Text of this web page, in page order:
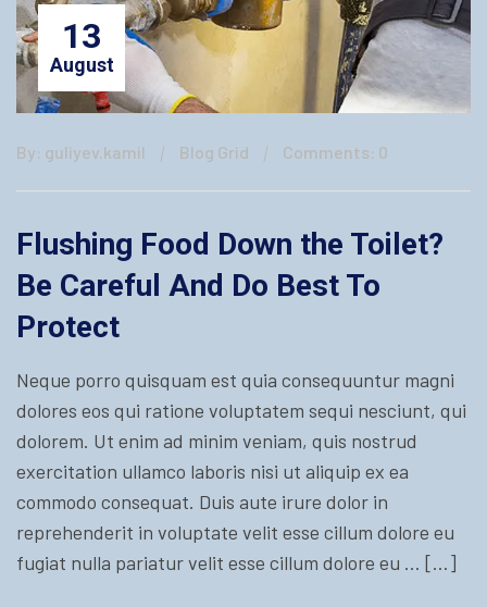
13
August
By: guliyev.kamil Blog Grid Comments: 0
Flushing Food Down the Toilet?
Be Careful And Do Best To
Protect
Neque porro quisquam est quia consequuntur magni
dolores eos qui ratione voluptatem sequi nesciunt, qui
dolorem. Ut enim ad minim veniam, quis nostrud
exercitation ullamco laboris nisi ut aliquip ex ea
commodo consequat. Duis aute irure dolor in
reprehenderit in voluptate velit esse cillum dolore eu
fugiat nulla pariatur velit esse cillum dolore eu … […]